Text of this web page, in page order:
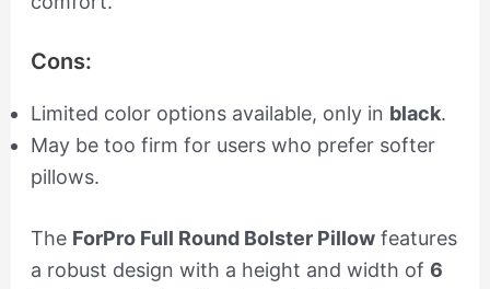
Cons:
Limited color options available, only in black.
May be too firm for users who prefer softer
pillows.
The ForPro Full Round Bolster Pillowfeatures
a robust design with a height and width of 6